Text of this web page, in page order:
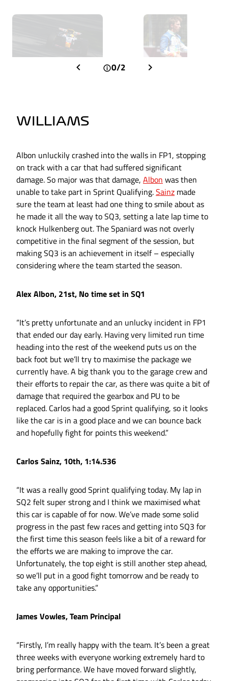
0/2
WILLIAMS
Albon unluckily crashed into the walls in FP1, stopping
on track with a car that had suffered significant
damage. So major was that damage, Albon was then
unable to take part in Sprint Qualifying.Sainz made
sure the team at least had one thing to smile about as
he made it all the way to SQ3, setting a late lap time to
knock Hulkenberg out. The Spaniard was not overly
competitive in the final segment of the session, but
making SQ3 is an achievement in itself – especially
considering where the team started the season.
Alex Albon, 21st, No time set in SQ1
“It’s pretty unfortunate and an unlucky incident in FP1
that ended our day early. Having very limited run time
heading into the rest of the weekend puts us on the
back foot but we’ll try to maximise the package we
currently have. A big thank you to the garage crew and
their efforts to repair the car, as there was quite a bit of
damage that required the gearbox and PU to be
replaced. Carlos had a good Sprint qualifying, so it looks
like the car is in a good place and we can bounce back
and hopefully fight for points this weekend.”
Carlos Sainz, 10th, 1:14.536
“It was a really good Sprint qualifying today. My lap in
SQ2 felt super strong and I think we maximised what
this car is capable of for now. We’ve made some solid
progress in the past few races and getting into SQ3 for
the first time this season feels like a bit of a reward for
the efforts we are making to improve the car.
Unfortunately, the top eight is still another step ahead,
so we’ll put in a good fight tomorrow and be ready to
take any opportunities.”
James Vowles, Team Principal
“Firstly, I’m really happy with the team. It’s been a great
three weeks with everyone working extremely hard to
bring performance. We have moved forward slightly,